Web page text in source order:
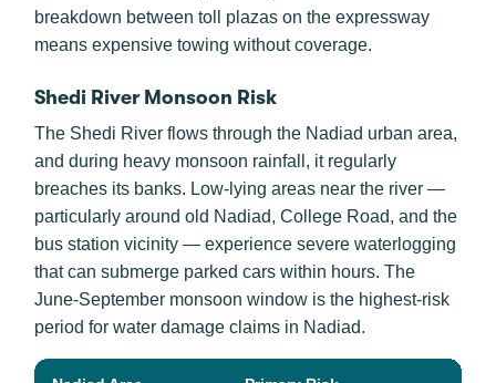
breakdown between toll plazas on the expressway
means expensive towing without coverage.
Shedi River Monsoon Risk
The Shedi River flows through the Nadiad urban area,
and during heavy monsoon rainfall, it regularly
breaches its banks. Low-lying areas near the river —
particularly around old Nadiad, College Road, and the
bus station vicinity — experience severe waterlogging
that can submerge parked cars within hours. The
June-September monsoon window is the highest-risk
period for water damage claims in Nadiad.